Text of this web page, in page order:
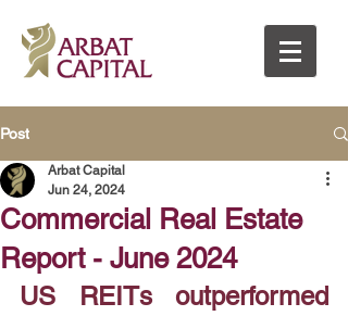
Post
Commercial Real Estate
Report - June 2024
Arbat Capital
Jun 24, 2024
US REITs outperformed